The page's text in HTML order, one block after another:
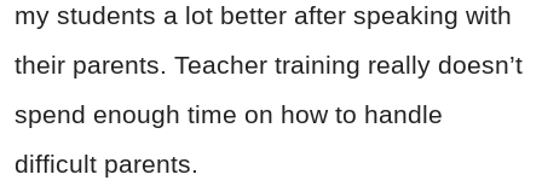
my students a lot better after speaking with
their parents. Teacher training really doesn’t
spend enough time on how to handle
difficult parents.